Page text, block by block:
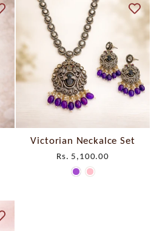
Victorian Neckalce Set
Rs. 5,100.00